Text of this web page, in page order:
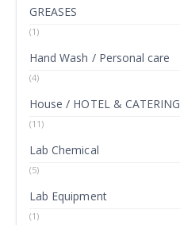
GREASES
(1)
Hand Wash / Personal care
(4)
House / HOTEL & CATERING
(11)
Lab Chemical
(5)
Lab Equipment
(1)